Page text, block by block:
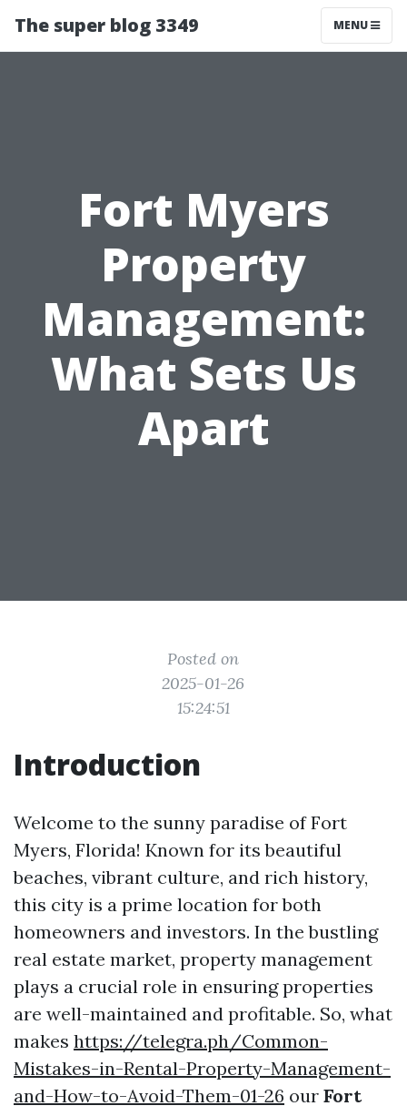
The super blog 3349 MENU
Fort Myers
Property
Management:
What Sets Us
Apart
Posted on
2025-01-26
15:24:51
Introduction
Welcome to the sunny paradise of Fort
Myers, Florida! Known for its beautiful
beaches, vibrant culture, and rich history,
this city is a prime location for both
homeowners and investors. In the bustling
real estate market, property management
plays a crucial role in ensuring properties
are well-maintained and profitable. So, what
makes https://telegra.ph/Common-
Mistakes-in-Rental-Property-Management-
and-How-to-Avoid-Them-01-26 our Fort